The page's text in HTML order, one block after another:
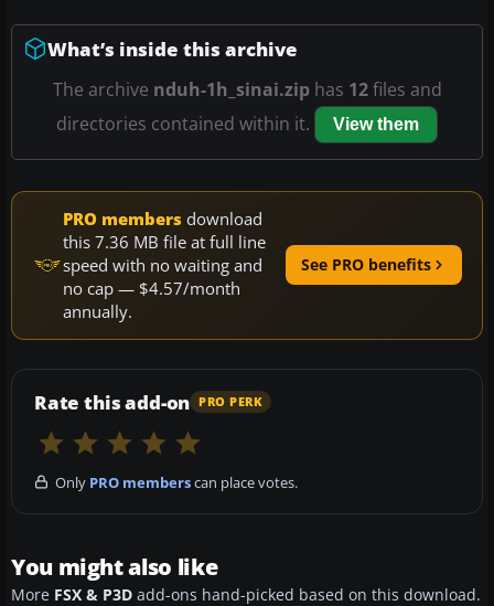
What’s inside this archive
The archive nduh-1h_sinai.ziphas 12files and
directories contained within it.
View them
PRO members download
this 7.36 MB file at full line
speed with no waiting and
no cap — $4.57/month
annually.
See PRO benefits
Rate this add-on PRO PERK
Only PRO memberscan place votes.
You might also like
More FSX & P3D add-ons hand-picked based on this download.